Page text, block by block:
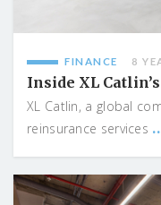
FINANCE 8
Inside XL
XL Catlin, a global
reinsurance services